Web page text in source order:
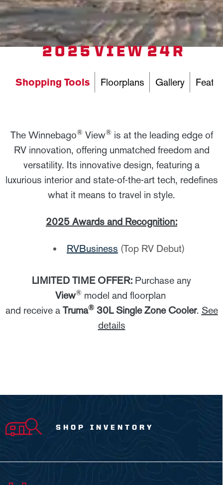
2025 VIEW 24R
Shopping Tools Floorplans Gallery
The Winnebago®View®is at the leading edge of
RV innovation, offering unmatched freedom and
versatility. Its innovative design, featuring a
luxurious interior and state-of-the-art tech, redefines
what it means to travel in style.
2025 Awards and Recognition:
RVBusiness (Top RV Debut)
LIMITED TIME OFFER: Purchase any
View®model and floorplan
and receive a Truma®30L Single Zone Cooler. See
details
SHOP INVENTORY